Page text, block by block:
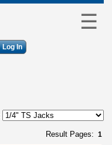
☰
Log In
Result Pages: 1